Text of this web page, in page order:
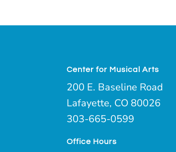
Center for Musical Arts
200 E. Baseline Road
Lafayette, CO 80026
303-665-0599
Office Hours